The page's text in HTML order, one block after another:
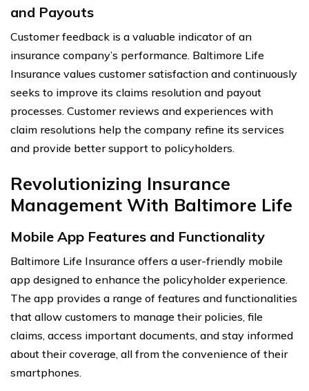
and Payouts
Customer feedback is a valuable indicator of an
insurance company’s performance. Baltimore Life
Insurance values customer satisfaction and continuously
seeks to improve its claims resolution and payout
processes. Customer reviews and experiences with
claim resolutions help the company refine its services
and provide better support to policyholders.
Revolutionizing Insurance
Management With Baltimore Life
Mobile App Features and Functionality
Baltimore Life Insurance offers a user-friendly mobile
app designed to enhance the policyholder experience.
The app provides a range of features and functionalities
that allow customers to manage their policies, file
claims, access important documents, and stay informed
about their coverage, all from the convenience of their
smartphones.